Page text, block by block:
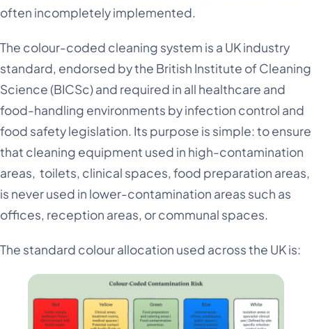
often incompletely implemented.
The colour-coded cleaning system is a UK industry
standard, endorsed by the British Institute of Cleaning
Science (BICSc) and required in all healthcare and
food-handling environments by infection control and
food safety legislation. Its purpose is simple: to ensure
that cleaning equipment used in high-contamination
areas, toilets, clinical spaces, food preparation areas,
is never used in lower-contamination areas such as
offices, reception areas, or communal spaces.
The standard colour allocation used across the UK is: